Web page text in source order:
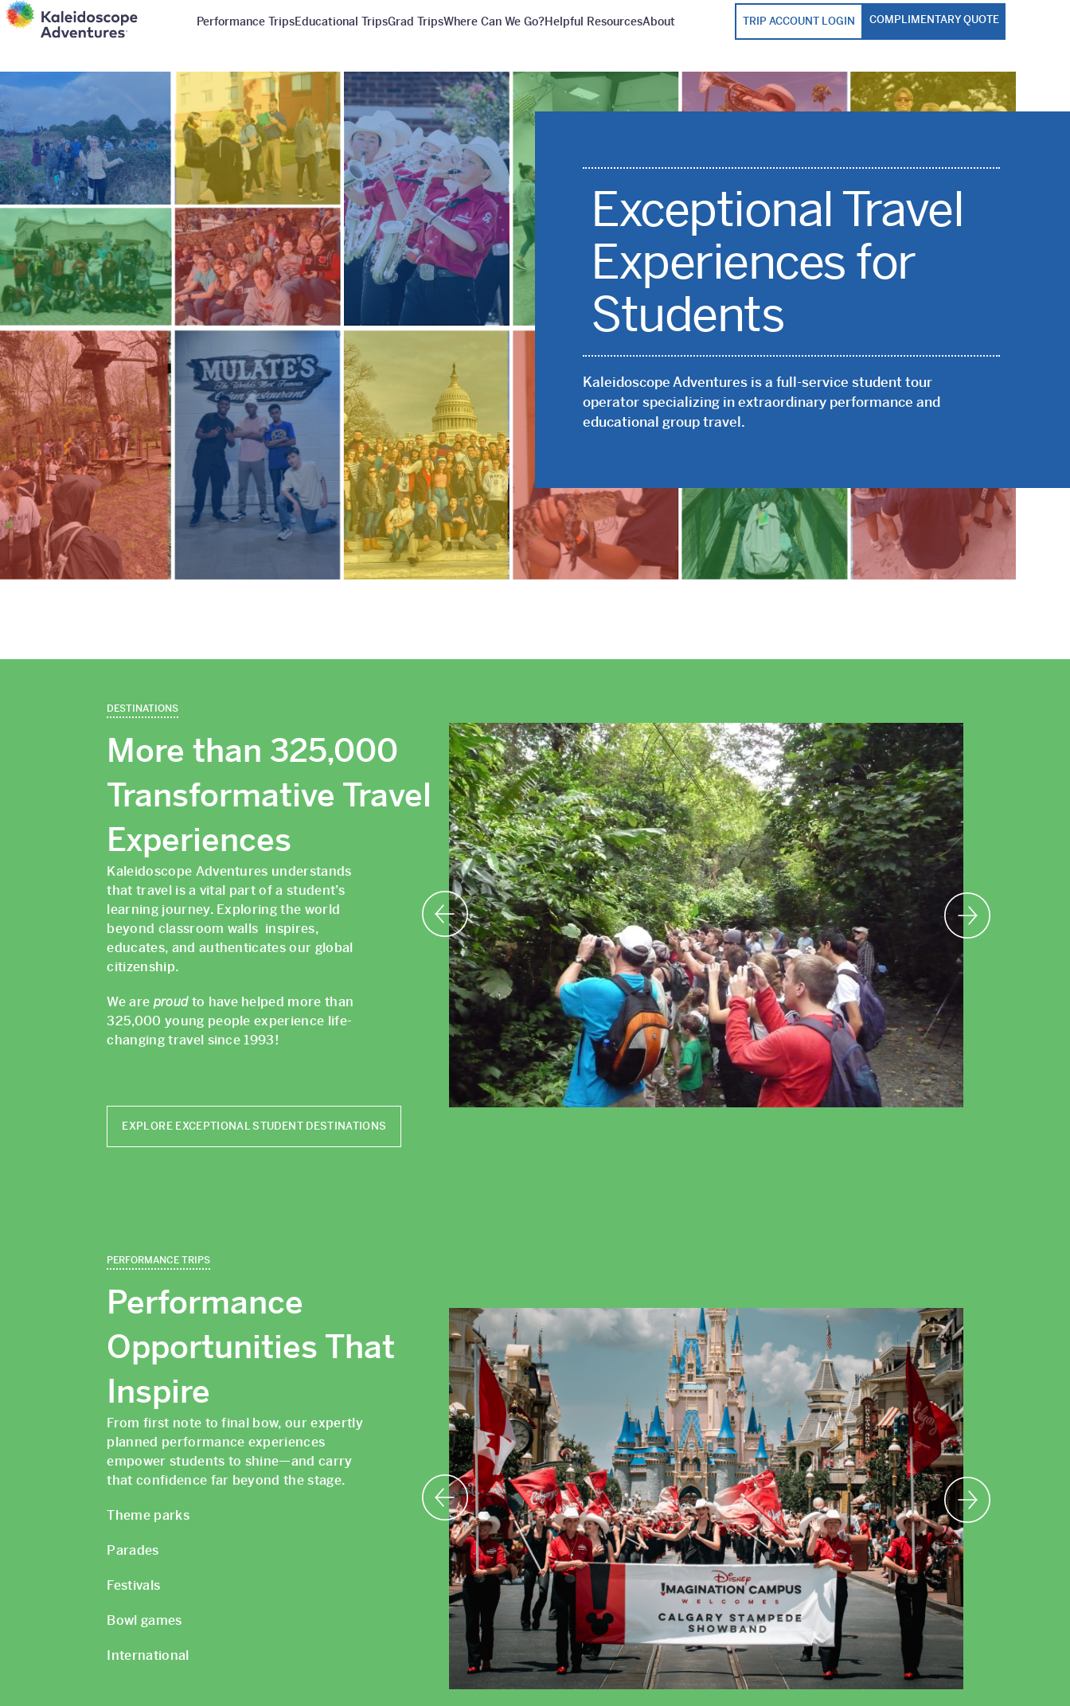
Performance TripsEducational TripsGrad TripsWhere Can We Go?Helpful ResourcesAbout TRIP ACCOUNT LOGIN COMPLIMENTARY QUOTE
Exceptional Travel
Experiences for
Students
Kaleidoscope Adventures is a full-service student tour
operator specializing in extraordinary performance and
educational group travel.
DESTINATIONS
More than 325,000
Transformative Travel
Experiences
Kaleidoscope Adventures understands
that travel is a vital part of a student’s
learning journey. Exploring the world
beyond classroom walls inspires,
educates, and authenticates our global
citizenship.
We are proudto have helped more than
325,000 young people experience life-
changing travel since 1993!
EXPLORE EXCEPTIONAL STUDENT DESTINATIONS
PERFORMANCE TRIPS
Performance
Opportunities That
Inspire
From first note to final bow, our expertly
planned performance experiences
empower students to shine—and carry
that confidence far beyond the stage.
Theme parks
Parades
Festivals
Bowl games
International